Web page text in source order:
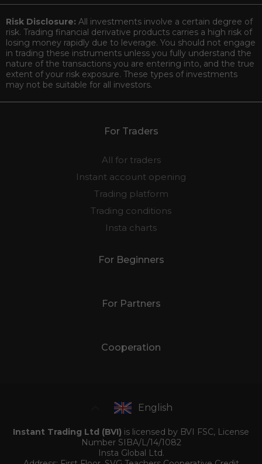
Risk Disclosure: All investments involve a certain degree of
risk. Trading financial derivative products carries a high risk of
losing money rapidly due to leverage. You should not engage
in trading these instruments unless you fully understand the
nature of the transactions you are entering into, and the true
extent of your risk exposure. These types of investments
may not be suitable for all investors.
For Traders
All for traders
Instant account opening
Trading platform
Trading conditions
Insta charts
For Beginners
For Partners
Cooperation
English
Instant Trading Ltd (BVI) is licensed by BVI FSC, License
Number SIBA/L/14/1082
Insta Global Ltd.